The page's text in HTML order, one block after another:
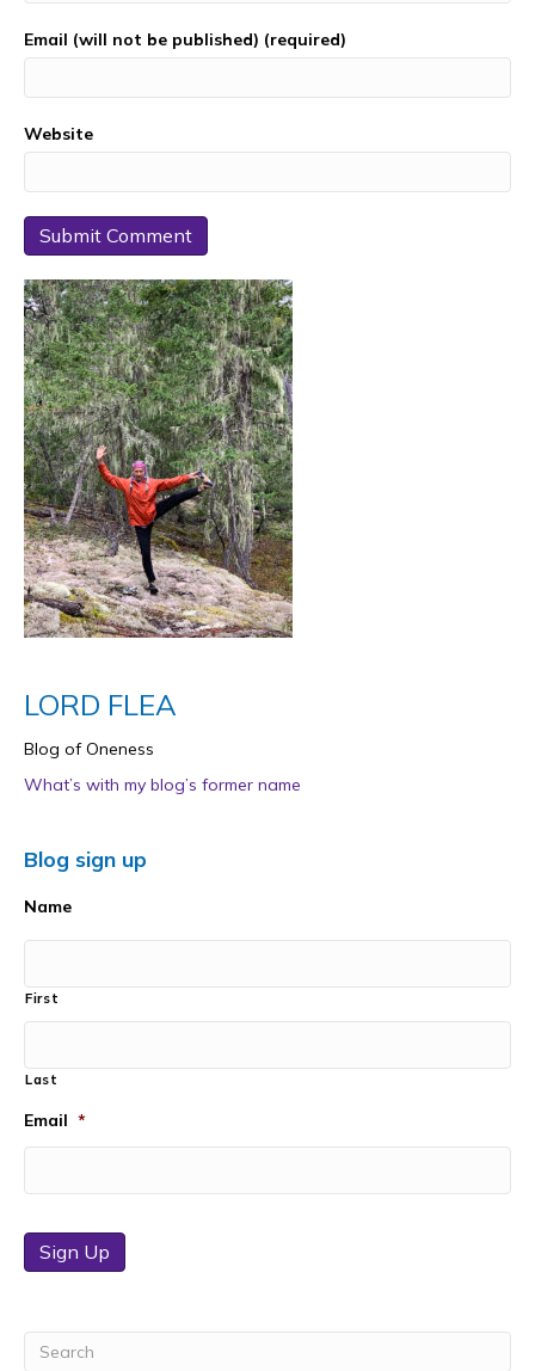
Email (will not be published) (required)
Website
LORD FLEA
Blog of Oneness
What’s with my blog’s former name
Blog sign up
Name
First
Last
Email *
Sign Up